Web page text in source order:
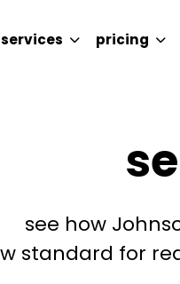
PRICING
services pricing
see how
standard for